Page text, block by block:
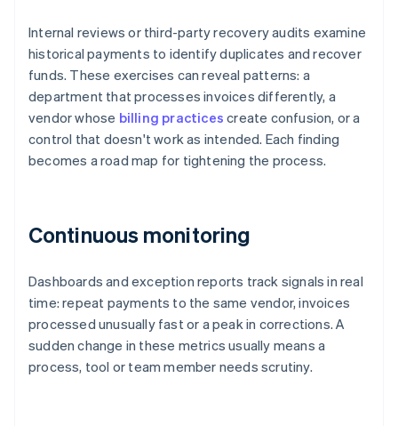
Internal reviews or third-party recovery audits examine
historical payments to identify duplicates and recover
funds. These exercises can reveal patterns: a
department that processes invoices differently, a
vendor whose billing practices create confusion, or a
control that doesn't work as intended. Each finding
becomes a road map for tightening the process.
Continuous monitoring
Dashboards and exception reports track signals in real
time: repeat payments to the same vendor, invoices
processed unusually fast or a peak in corrections. A
sudden change in these metrics usually means a
process, tool or team member needs scrutiny.